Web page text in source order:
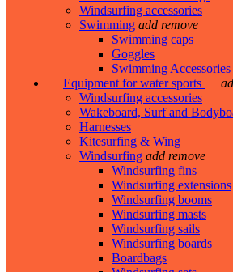
Windsurfing accessories
Swimming add remove
Swimming caps
Goggles
Swimming Accessories
Equipment for water sports
Windsurfing accessories
Wakeboard, Surf and
Harnesses
Kitesurfing & Wing
Windsurfing add remove
Windsurfing fins
Windsurfing extensions
Windsurfing booms
Windsurfing masts
Windsurfing sails
Windsurfing boards
Boardbags